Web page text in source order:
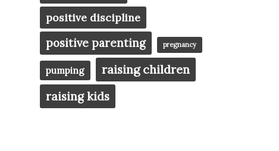
positive discipline
positive parenting pregnancy
pumping raising children
raising kids